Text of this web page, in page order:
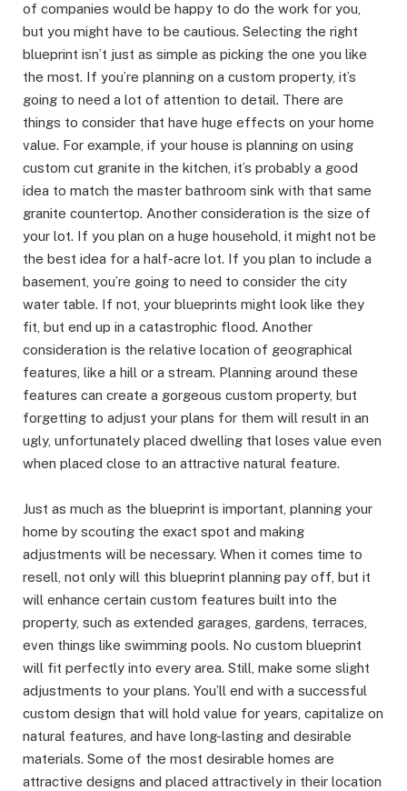
of companies would be happy to do the work for you,
but you might have to be cautious. Selecting the right
blueprint isn’t just as simple as picking the one you like
the most. If you’re planning on a custom property, it’s
going to need a lot of attention to detail. There are
things to consider that have huge effects on your home
value. For example, if your house is planning on using
custom cut granite in the kitchen, it’s probably a good
idea to match the master bathroom sink with that same
granite countertop. Another consideration is the size of
your lot. If you plan on a huge household, it might not be
the best idea for a half-acre lot. If you plan to include a
basement, you’re going to need to consider the city
water table. If not, your blueprints might look like they
fit, but end up in a catastrophic flood. Another
consideration is the relative location of geographical
features, like a hill or a stream. Planning around these
features can create a gorgeous custom property, but
forgetting to adjust your plans for them will result in an
ugly, unfortunately placed dwelling that loses value even
when placed close to an attractive natural feature.
Just as much as the blueprint is important, planning your
home by scouting the exact spot and making
adjustments will be necessary. When it comes time to
resell, not only will this blueprint planning pay off, but it
will enhance certain custom features built into the
property, such as extended garages, gardens, terraces,
even things like swimming pools. No custom blueprint
will fit perfectly into every area. Still, make some slight
adjustments to your plans. You’ll end with a successful
custom design that will hold value for years, capitalize on
natural features, and have long-lasting and desirable
materials. Some of the most desirable homes are
attractive designs and placed attractively in their location